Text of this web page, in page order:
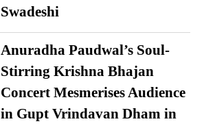
Swadeshi
Anuradha Paudwal’s Soul-
Stirring Krishna Bhajan
Concert Mesmerises Audience
in Gupt Vrindavan Dham in